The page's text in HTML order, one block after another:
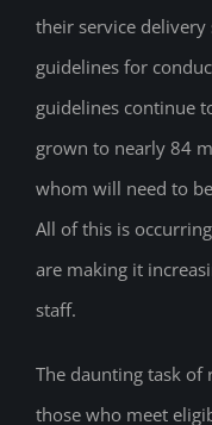
their service
guidelines for
guidelines continue
grown to nearly 84
whom will need to
All of this is
are making it
staff.
The daunting task of
those who meet